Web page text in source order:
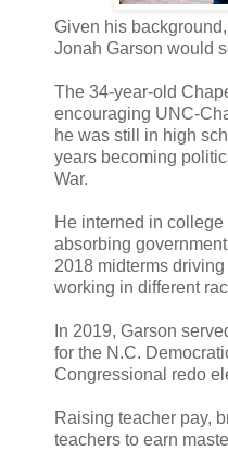
Given his
Jonah Garson would
The 34-year-old
encouraging UNC-
he was still in high
years becoming
War.
He interned in
absorbing
2018 midterms
working in different
In 2019, Garson
for the N.C.
Congressional redo
Raising teacher pay,
teachers to earn